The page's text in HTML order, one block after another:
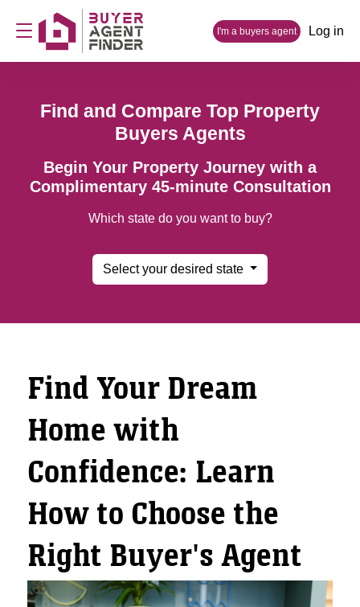
I'm a buyers agent Log in
Find and Compare Top Property
Buyers Agents
Begin Your Property Journey with a
Complimentary 45-minute Consultation
Which state do you want to buy?
Select your desired state
Find Your Dream
Home with
Confidence: Learn
How to Choose the
Right Buyer's Agent